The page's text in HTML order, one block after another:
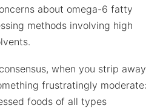
about omega-6 fatty
methods involving high
when you strip away
frustratingly moderate:
foods of all types